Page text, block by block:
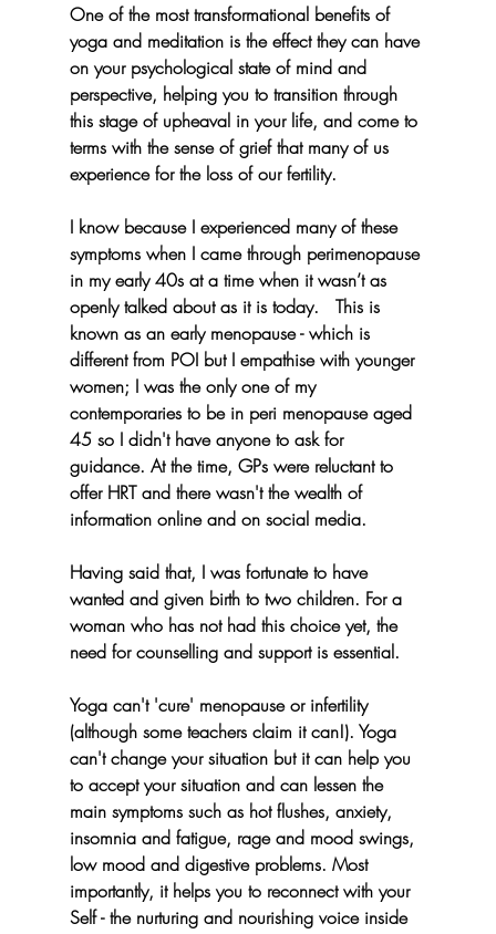
One of the most transformational benefits of
yoga and meditation is the effect they can have
on your psychological state of mind and
perspective, helping you to transition through
this stage of upheaval in your life, and come to
terms with the sense of grief that many of us
experience for the loss of our fertility.
I know because I experienced many of these
symptoms when I came through perimenopause
in my early 40s at a time when it wasn’t as
openly talked about as it is today.   This is
known as an early menopause - which is
different from POI but I empathise with younger
women; I was the only one of my
contemporaries to be in peri menopause aged
45 so I didn't have anyone to ask for
guidance. At the time, GPs were reluctant to
offer HRT and there wasn't the wealth of
information online and on social media.
Having said that, I was fortunate to have
wanted and given birth to two children. For a
woman who has not had this choice yet, the
need for counselling and support is essential.
Yoga can't 'cure' menopause or infertility
(although some teachers claim it can!). Yoga
can't change your situation but it can help you
to accept your situation and can lessen the
main symptoms such as hot flushes, anxiety,
insomnia and fatigue, rage and mood swings,
low mood and digestive problems. Most
importantly, it helps you to reconnect with your
Self - the nurturing and nourishing voice inside